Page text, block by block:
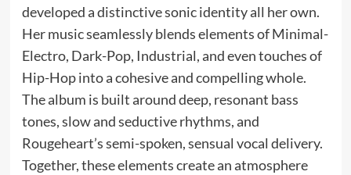
developed a distinctive sonic identity all her own.
Her music seamlessly blends elements of Minimal-
Electro, Dark-Pop, Industrial, and even touches of
Hip-Hop into a cohesive and compelling whole.
The album is built around deep, resonant bass
tones, slow and seductive rhythms, and
Rougeheart’s semi-spoken, sensual vocal delivery.
Together, these elements create an atmosphere